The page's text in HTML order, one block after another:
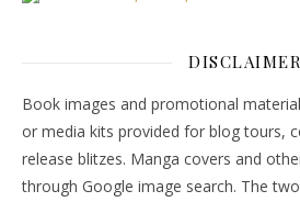
DISCLAIMER
Book images and promotional
or media kits provided for blog tours,
release blitzes. Manga covers and
through Google image search. The